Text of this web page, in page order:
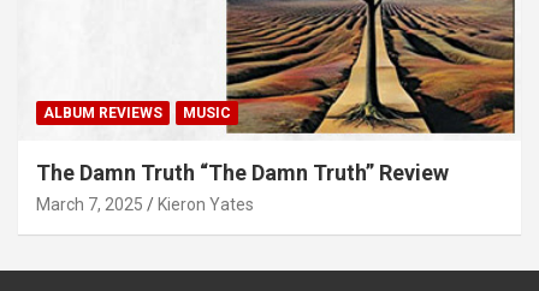
ALBUM REVIEWS MUSIC
The Damn Truth “The Damn Truth” Review
March 7, 2025 Kieron Yates